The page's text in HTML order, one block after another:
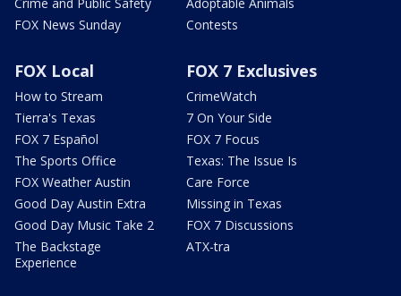
FOX News Sunday
Contests
FOX Local
How to Stream
Tierra's Texas
FOX 7 Español
The Sports Office
FOX Weather Austin
Good Day Austin Extra
Good Day Music Take 2
The Backstage
Experience
FOX 7 Exclusives
CrimeWatch
7 On Your Side
FOX 7 Focus
Texas: The Issue Is
Care Force
Missing in Texas
FOX 7 Discussions
ATX-tra